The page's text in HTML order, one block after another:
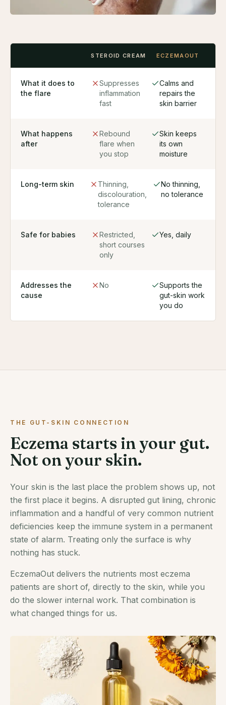
STEROID CREAM ECZEMAOUT
What it does to
the flare
Suppresses
inflammation
fast
Calms and
repairs the
skin barrier
What happens
after
Rebound
flare when
you stop
Skin keeps
its own
moisture
Long-term skin
Thinning,
discolouration,
tolerance
No thinning,
no tolerance
Safe for babies
Restricted,
short courses
only
Yes, daily
Addresses the
cause
No
Supports the
gut-skin work
you do
THE GUT-SKIN CONNECTION
Eczema starts in your gut.
Not on your skin.
Your skin is the last place the problem shows up, not
the first place it begins. A disrupted gut lining, chronic
inflammation and a handful of very common nutrient
deficiencies keep the immune system in a permanent
state of alarm. Treating only the surface is why
nothing has stuck.
EczemaOut delivers the nutrients most eczema
patients are short of, directly to the skin, while you
do the slower internal work. That combination is
what changed things for us.